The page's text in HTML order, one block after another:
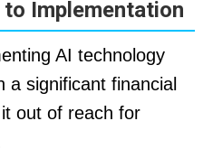
Implementation
AI technology
a significant financial
out of reach for